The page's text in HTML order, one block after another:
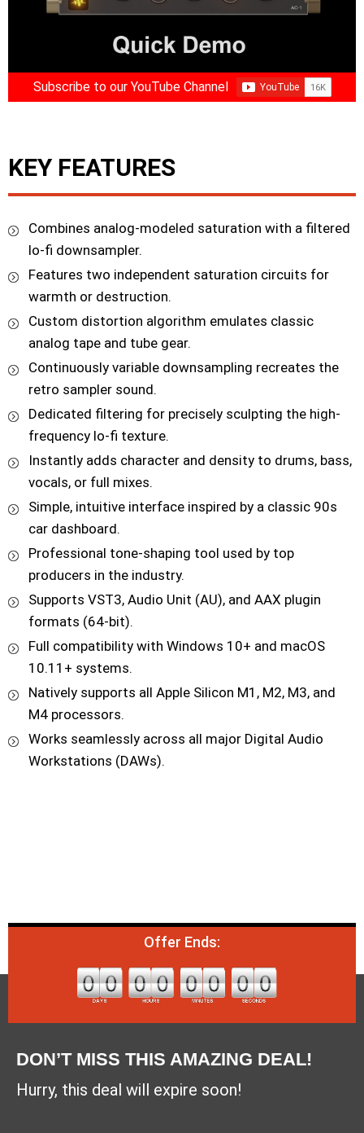
Subscribe to our YouTube Channel
KEY FEATURES
Combines analog-modeled saturation with a filtered
lo-fi downsampler.
Features two independent saturation circuits for
warmth or destruction.
Custom distortion algorithm emulates classic
analog tape and tube gear.
Continuously variable downsampling recreates the
retro sampler sound.
Dedicated filtering for precisely sculpting the high-
frequency lo-fi texture.
Instantly adds character and density to drums, bass,
vocals, or full mixes.
Simple, intuitive interface inspired by a classic 90s
car dashboard.
Professional tone-shaping tool used by top
producers in the industry.
Supports VST3, Audio Unit (AU), and AAX plugin
formats (64-bit).
Full compatibility with Windows 10+ and macOS
10.11+ systems.
Natively supports all Apple Silicon M1, M2, M3, and
M4 processors.
Works seamlessly across all major Digital Audio
Workstations (DAWs).
Offer Ends:
DON’T MISS THIS AMAZING DEAL!
Hurry, this deal will expire soon!